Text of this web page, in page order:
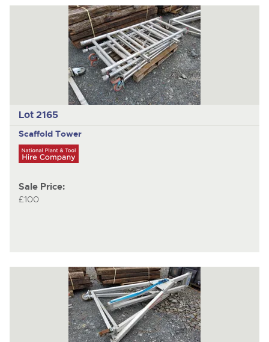
Lot 2165
Scaffold Tower
Sale Price:
£100